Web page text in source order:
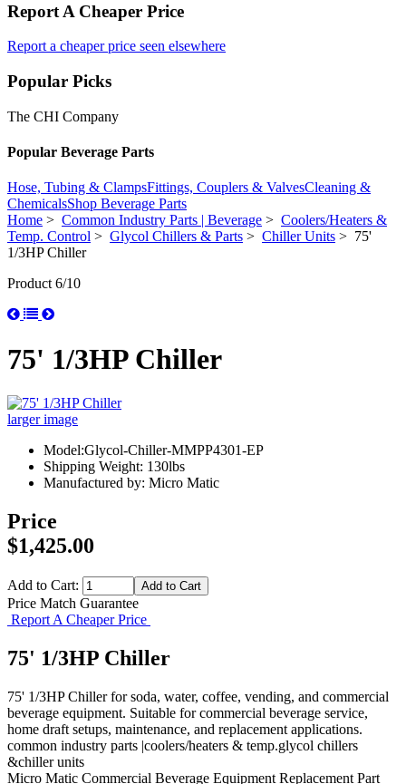
Report A Cheaper Price
Report a cheaper price seen elsewhere
Popular Picks
The CHI Company
Popular Beverage Parts
Hose, Tubing & ClampsFittings, Couplers & ValvesCleaning &
ChemicalsShop Beverage Parts
Home > Common Industry Parts | Beverage > Coolers/Heaters &
Temp. Control > Glycol Chillers & Parts > Chiller Units > 75'
1/3HP Chiller
Product 6/10
75' 1/3HP Chiller
larger image
Model:Glycol-Chiller-MMPP4301-EP
Shipping Weight: 130lbs
Manufactured by: Micro Matic
Price
$1,425.00
Add to Cart:
Price Match Guarantee
Report A Cheaper Price
75' 1/3HP Chiller
75' 1/3HP Chiller for soda, water, coffee, vending, and commercial
beverage equipment. Suitable for commercial beverage service,
home draft setups, maintenance, and replacement applications.
common industry parts |coolers/heaters & temp.glycol chillers
&chiller units
Micro Matic Commercial Beverage Equipment Replacement Part